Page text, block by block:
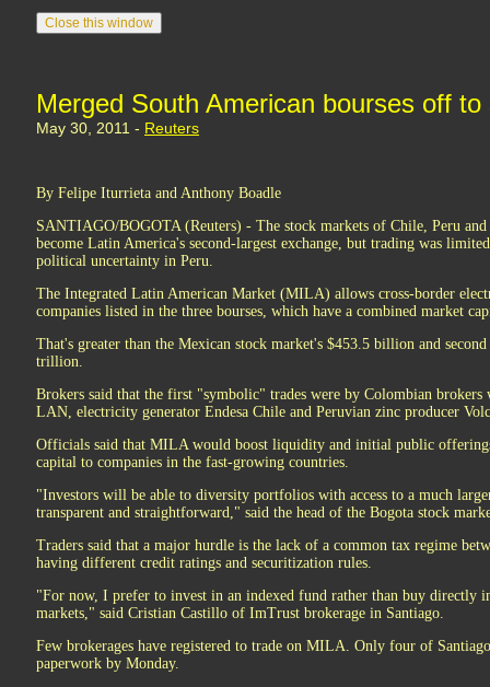
Merged South American bourses off
May 30, 2011 - Reuters
By Felipe Iturrieta and Anthony Boadle
SANTIAGO/BOGOTA (Reuters) - The stock markets of Chile, Peru
become Latin America's second-largest exchange, but trading was
political uncertainty in Peru.
The Integrated Latin American Market (MILA) allows cross-border
companies listed in the three bourses, which have a combined market
That's greater than the Mexican stock market's $453.5 billion and
trillion.
Brokers said that the first "symbolic" trades were by Colombian brokers
LAN, electricity generator Endesa Chile and Peruvian zinc producer
Officials said that MILA would boost liquidity and initial public
capital to companies in the fast-growing countries.
"Investors will be able to diversity portfolios with access to a much
transparent and straightforward," said the head of the Bogota stock
Traders said that a major hurdle is the lack of a common tax regime
having different credit ratings and securitization rules.
"For now, I prefer to invest in an indexed fund rather than buy directly
markets," said Cristian Castillo of ImTrust brokerage in Santiago.
Few brokerages have registered to trade on MILA. Only four of
paperwork by Monday.